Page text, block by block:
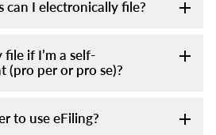
can I electronically file?
if I’m a self-
(pro per or pro se)?
to use eFiling?